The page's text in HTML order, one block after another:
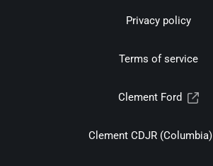
Privacy policy
Terms of service
Clement Ford
Clement CDJR (Columbia)